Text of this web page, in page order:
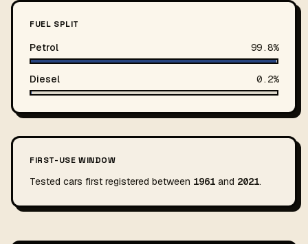
FUEL SPLIT
Petrol 99.8%
Diesel 0.2%
FIRST-USE WINDOW
Tested cars first registered between 1961 and 2021.